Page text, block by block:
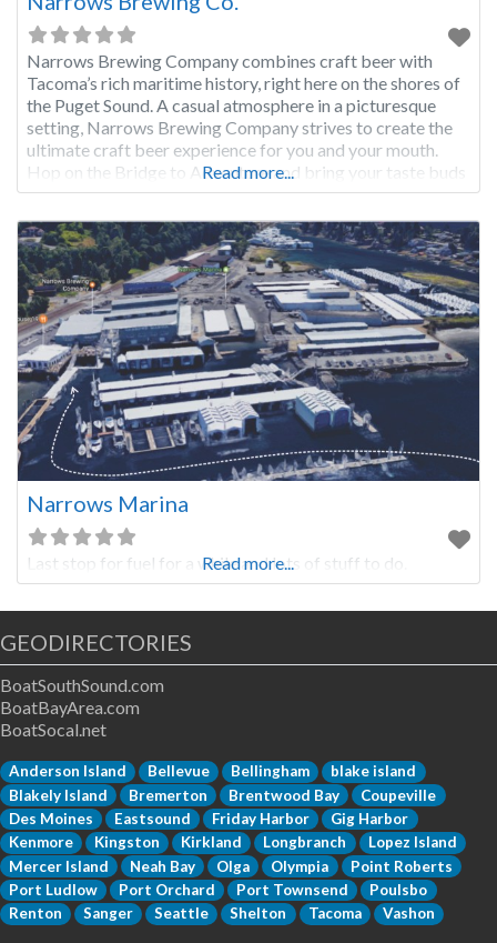
Narrows Brewing Company combines craft beer with
Tacoma’s rich maritime history, right here on the shores of
the Puget Sound. A casual atmosphere in a picturesque
setting, Narrows Brewing Company strives to create the
ultimate craft beer experience for you and your mouth.
Hop on the Bridge to Adventure and bring your taste buds
along!
Read more...
Narrows Marina
Last stop for fuel for a while and lots of stuff to do.
Read more...
GEODIRECTORIES
BoatSouthSound.com
BoatBayArea.com
BoatSocal.net
Anderson Island Bellevue Bellingham
blake island
Blakely Island
Bremerton Brentwood Bay
Coupeville
Des Moines
Eastsound Friday Harbor
Gig Harbor
Kenmore
Kingston Kirkland Longbranch
Lopez Island
Mercer Island
Neah Bay Olga Olympia
Point Roberts
Port Ludlow
Port Orchard Port Townsend
Poulsbo
Renton
Sanger Seattle Shelton Tacoma Vashon